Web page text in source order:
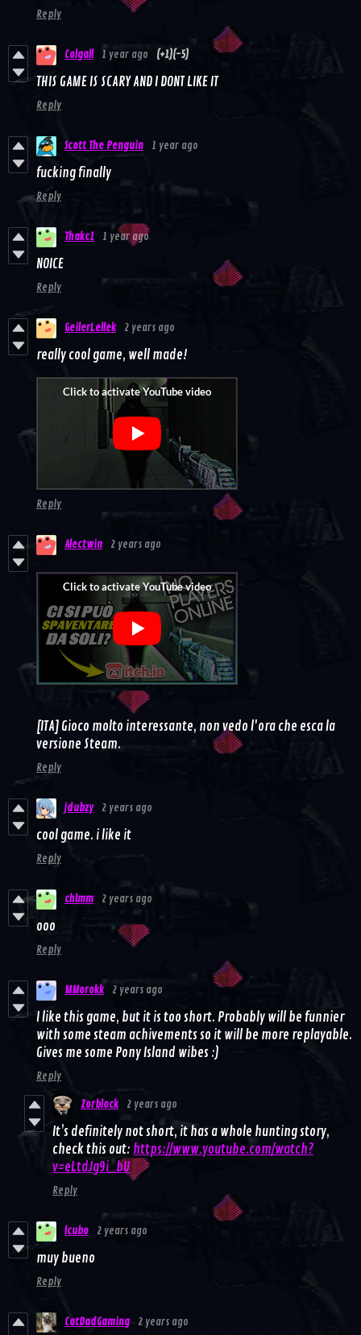
Reply
Colgall 1 year ago (+1)(-5)
THIS GAME IS SCARY AND I DONT LIKE IT
Reply
Scott The Penguin 1 year ago
fucking finally
Reply
Thakc1 1 year ago
NOICE
Reply
GeilerLellek 2 years ago
really cool game, well made!
Reply
Alectwin 2 years ago
[ITA] Gioco molto interessante, non vedo l'ora che esca la
versione Steam.
Reply
jdubzy 2 years ago
cool game. i like it
Reply
chlmm 2 years ago
ooo
Reply
MMorokk 2 years ago
I like this game, but it is too short. Probably will be funnier
with some steam achivements so it will be more replayable.
Gives me some Pony Island wibes :)
Reply
Zorblock 2 years ago
It’s definitely not short, it has a whole hunting story,
check this out: https://www.youtube.com/watch?
v=eLtdJg9i_bU
Reply
lcubo 2 years ago
muy bueno
Reply
CatDadGaming 2 years ago